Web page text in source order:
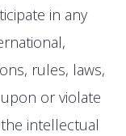
in any
rules, laws,
or violate
intellectual